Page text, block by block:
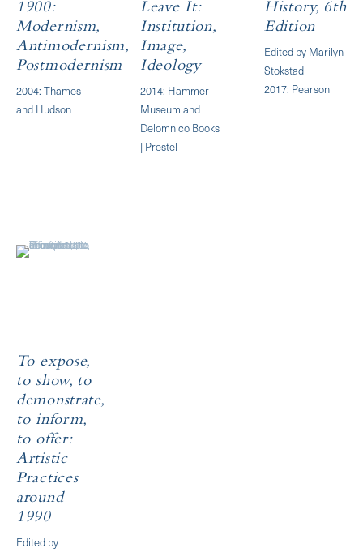
1900:
Modernism,
Antimodernism,
Postmodernism
2004: Thames
and Hudson
Leave It:
Institution,
Image,
Ideology
2014: Hammer
Museum and
Delomnico Books
| Prestel
History, 6th
Edition
Edited by Marilyn
Stokstad
2017: Pearson
To expose,
to show, to
demonstrate,
to inform,
to offer:
Artistic
Practices
around
1990
Edited by